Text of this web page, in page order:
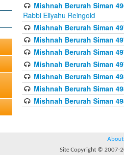
Mishnah Berurah Siman
Rabbi Eliyahu Reingold
Mishnah Berurah Siman
Mishnah Berurah Siman
Mishnah Berurah Siman
Mishnah Berurah Siman
Mishnah Berurah Siman
Mishnah Berurah Siman
Mishnah Berurah Siman
About
Site Copyright © 2007-